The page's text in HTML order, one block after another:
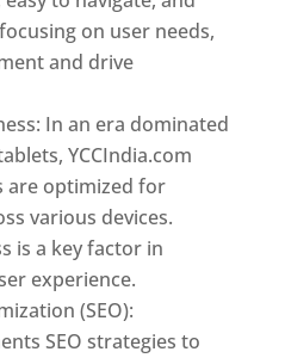
on user needs,
and drive
In an era dominated
YCCIndia.com
are optimized for
various devices.
is a key factor in
experience.
(SEO):
SEO strategies to